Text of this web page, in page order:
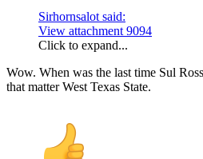
Sirhornsalot said:
View attachment 9094
Click to expand...
Wow. When was the last time Sul
that matter West Texas State.